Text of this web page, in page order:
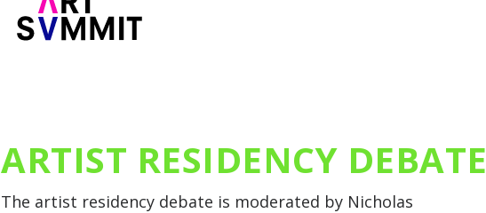
ARTIST RESIDENCY DEBATE
The artist residency debate is moderated by Nicholas